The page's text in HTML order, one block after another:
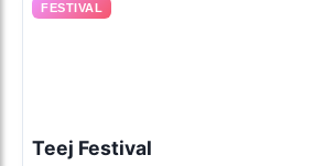
FESTIVAL
Teej Festival